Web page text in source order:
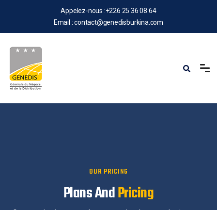
Appelez-nous :+226 25 36 08 64
Email :contact@genedisburkina.com
OUR PRICING
Plans AndPricing